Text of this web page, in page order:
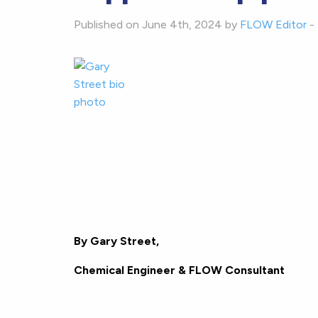
Published on June 4th, 2024 by FLOW Editor -
By Gary Street,
Chemical Engineer & FLOW Consultant